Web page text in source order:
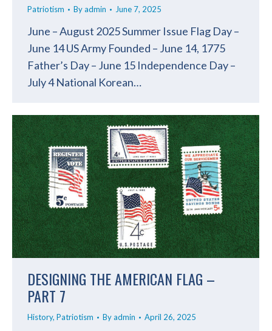
Patriotism Byadmin June 7, 2025
June – August 2025 Summer Issue Flag Day –
June 14 US Army Founded – June 14, 1775
Father’s Day – June 15 Independence Day –
July 4 National Korean…
DESIGNING THE AMERICAN FLAG –
PART 7
History, Patriotism Byadmin April 26, 2025